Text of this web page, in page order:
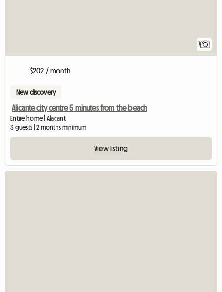
7
$202 / month
New discovery
Alicante city centre 5 minutes from the beach
Entire home | Alacant
3 guests | 2 months minimum
View listing